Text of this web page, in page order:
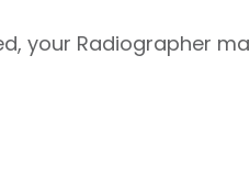
your Radiographer